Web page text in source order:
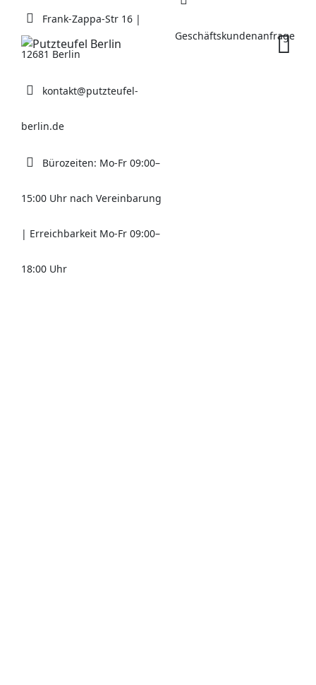
content
Frank-Zappa-Str 16 |
12681 Berlin
kontakt@putzteufel-
berlin.de
Bürozeiten: Mo-Fr 09:00–
15:00 Uhr nach Vereinbarung
| Erreichbarkeit Mo-Fr 09:00–
18:00 Uhr
Geschäftskundenanfrage